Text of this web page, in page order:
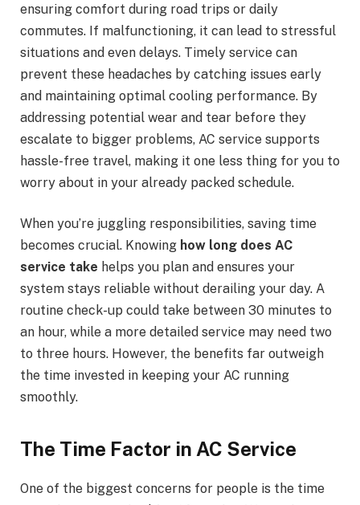
ensuring comfort during road trips or daily
commutes. If malfunctioning, it can lead to stressful
situations and even delays. Timely service can
prevent these headaches by catching issues early
and maintaining optimal cooling performance. By
addressing potential wear and tear before they
escalate to bigger problems, AC service supports
hassle-free travel, making it one less thing for you to
worry about in your already packed schedule.
When you’re juggling responsibilities, saving time
becomes crucial. Knowing how long does AC
service take helps you plan and ensures your
system stays reliable without derailing your day. A
routine check-up could take between 30 minutes to
an hour, while a more detailed service may need two
to three hours. However, the benefits far outweigh
the time invested in keeping your AC running
smoothly.
The Time Factor in AC Service
One of the biggest concerns for people is the time